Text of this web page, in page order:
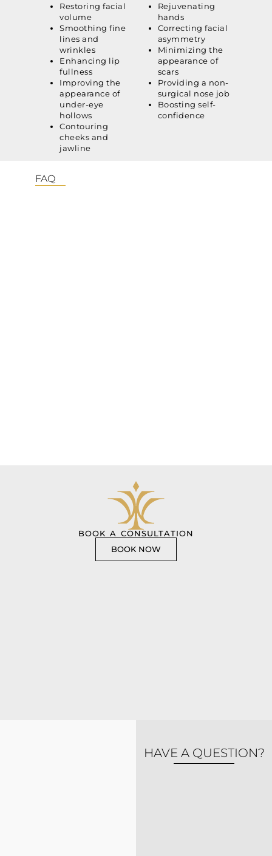
Restoring facial
volume
Smoothing fine
lines and
wrinkles
Enhancing lip
fullness
Improving the
appearance of
under-eye
hollows
Contouring
cheeks and
jawline
Rejuvenating
hands
Correcting facial
asymmetry
Minimizing the
appearance of
scars
Providing a non-
surgical nose job
Boosting self-
confidence
FAQ
BOOK A CONSULTATION
BOOK NOW
HAVE A QUESTION?